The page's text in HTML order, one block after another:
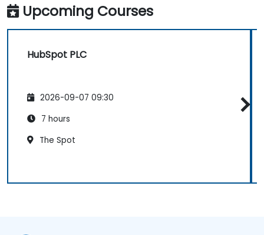
Upcoming Courses
HubSpot PLC
2026-09-07 09:30
7 hours
The Spot